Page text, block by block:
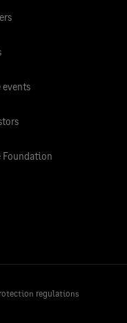
events
Foundation
regulations